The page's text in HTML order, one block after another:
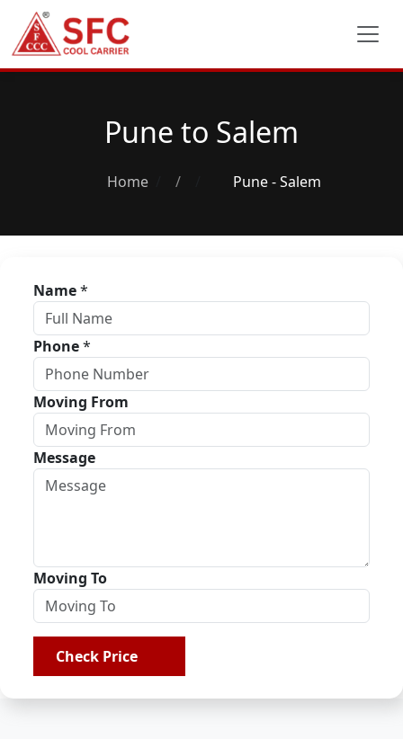
Pune to Salem
Home / Pune - Salem
Name*
Phone*
Moving From
Message
Moving To
Check Price